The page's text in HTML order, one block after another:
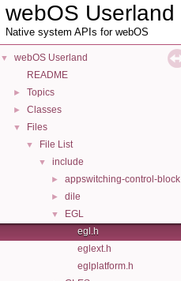
webOS Userland
Native system APIs for webOS
▼
webOS Userland
README
► Topics
► Classes
▼ Files
▼ File List
▼ include
► appswitching-control-block
► dile
▼
EGL
egl.h
eglext.h
eglplatform.h